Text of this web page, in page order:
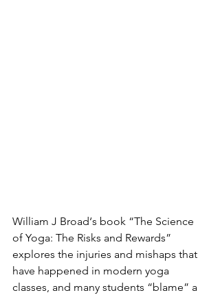
William J Broad‘s book “The Science
of Yoga: The Risks and Rewards”
explores the injuries and mishaps that
have happened in modern yoga
classes, and many students “blame” a